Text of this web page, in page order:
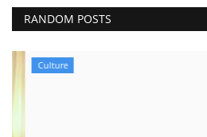
RANDOM POSTS
Culture